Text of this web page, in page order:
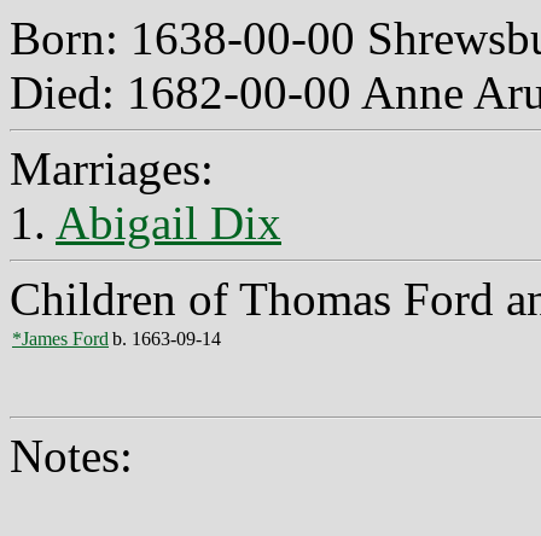
Born: 1638-00-00
Died: 1682-00-00 Anne
Marriages:
1. Abigail Dix
Children of Thomas Ford
*James Ford b. 1663-09-14
Notes: